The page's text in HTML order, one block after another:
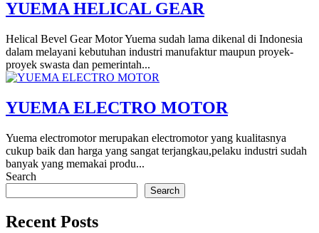
YUEMA HELICAL GEAR
Helical Bevel Gear Motor Yuema sudah lama dikenal di Indonesia
dalam melayani kebutuhan industri manufaktur maupun proyek-
proyek swasta dan pemerintah...
YUEMA ELECTRO MOTOR
Yuema electromotor merupakan electromotor yang kualitasnya
cukup baik dan harga yang sangat terjangkau,pelaku industri sudah
banyak yang memakai produ...
Search
Search
Recent Posts